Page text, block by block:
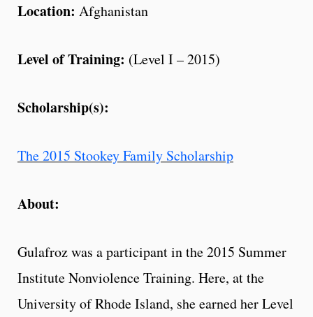
Location: Afghanistan
Level of Training: (Level I – 2015)
Scholarship(s):
The 2015 Stookey Family Scholarship
About:
Gulafroz was a participant in the 2015 Summer
Institute Nonviolence Training. Here, at the
University of Rhode Island, she earned her Level